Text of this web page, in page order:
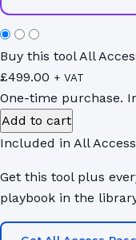
Buy this tool All
£499.00 + VAT
One-time purchase.
M&A
HR
Playbook
quantity
Add to cart
Included in All
Get this tool plus
playbook in the